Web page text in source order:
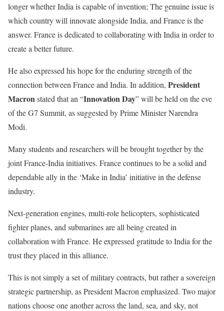
longer whether India is capable of invention; The genuine issue is
which country will innovate alongside India, and France is the
answer. France is dedicated to collaborating with India in order to
create a better future.
He also expressed his hope for the enduring strength of the
connection between France and India. In addition, President
Macron stated that an “Innovation Day” will be held on the eve
of the G7 Summit, as suggested by Prime Minister Narendra
Modi.
Many students and researchers will be brought together by the
joint France-India initiatives. France continues to be a solid and
dependable ally in the ‘Make in India’ initiative in the defense
industry.
Next-generation engines, multi-role helicopters, sophisticated
fighter planes, and submarines are all being created in
collaboration with France. He expressed gratitude to India for the
trust they placed in this alliance.
This is not simply a set of military contracts, but rather a sovereign
strategic partnership, as President Macron emphasized. Two major
nations choose one another across the land, sea, and sky, not